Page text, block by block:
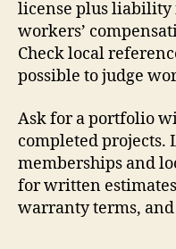
license plus liability
workers’
Check local
possible to judge
Ask for a portfolio
completed projects.
memberships and
for written
warranty terms,